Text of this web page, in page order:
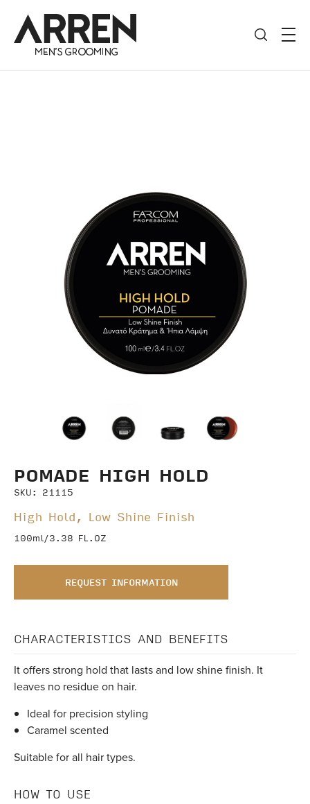
POMADE HIGH HOLD
SKU: 21115
High Hold, Low Shine Finish
100ml/3.38 FL.OZ
REQUEST INFORMATION
CHARACTERISTICS AND BENEFITS
It offers strong hold that lasts and low shine finish. It
leaves no residue on hair.
Ideal for precision styling
Caramel scented
Suitable for all hair types.
HOW TO USE